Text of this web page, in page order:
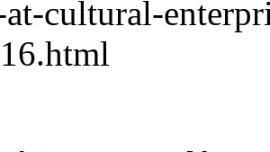
cultural-